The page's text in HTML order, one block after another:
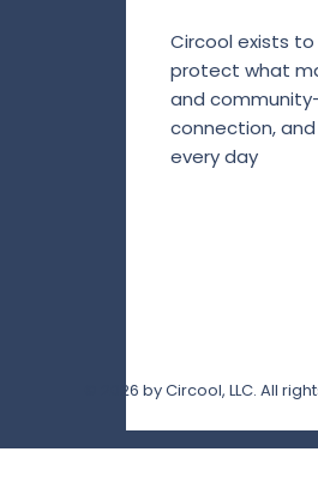
Circool exists to
protect what
and
connection,
every day
© 2026 by Circool, LLC. All